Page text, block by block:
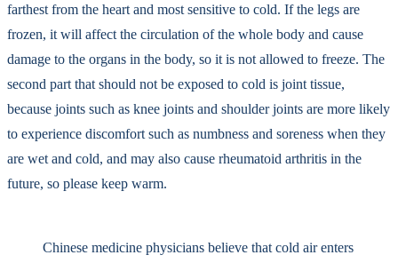
farthest from the heart and most sensitive to cold. If the legs are
frozen, it will affect the circulation of the whole body and cause
damage to the organs in the body, so it is not allowed to freeze. The
second part that should not be exposed to cold is joint tissue,
because joints such as knee joints and shoulder joints are more likely
to experience discomfort such as numbness and soreness when they
are wet and cold, and may also cause rheumatoid arthritis in the
future, so please keep warm.
Chinese medicine physicians believe that cold air enters